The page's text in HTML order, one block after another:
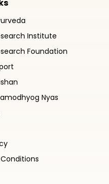
Institute
Foundation
Nyas